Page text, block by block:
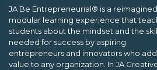
JA Be Entrepreneurial® is a reimagined,
modular learning experience that
students about the mindset and the
needed for success by aspiring
entrepreneurs and innovators who add
value to any organization. In JA